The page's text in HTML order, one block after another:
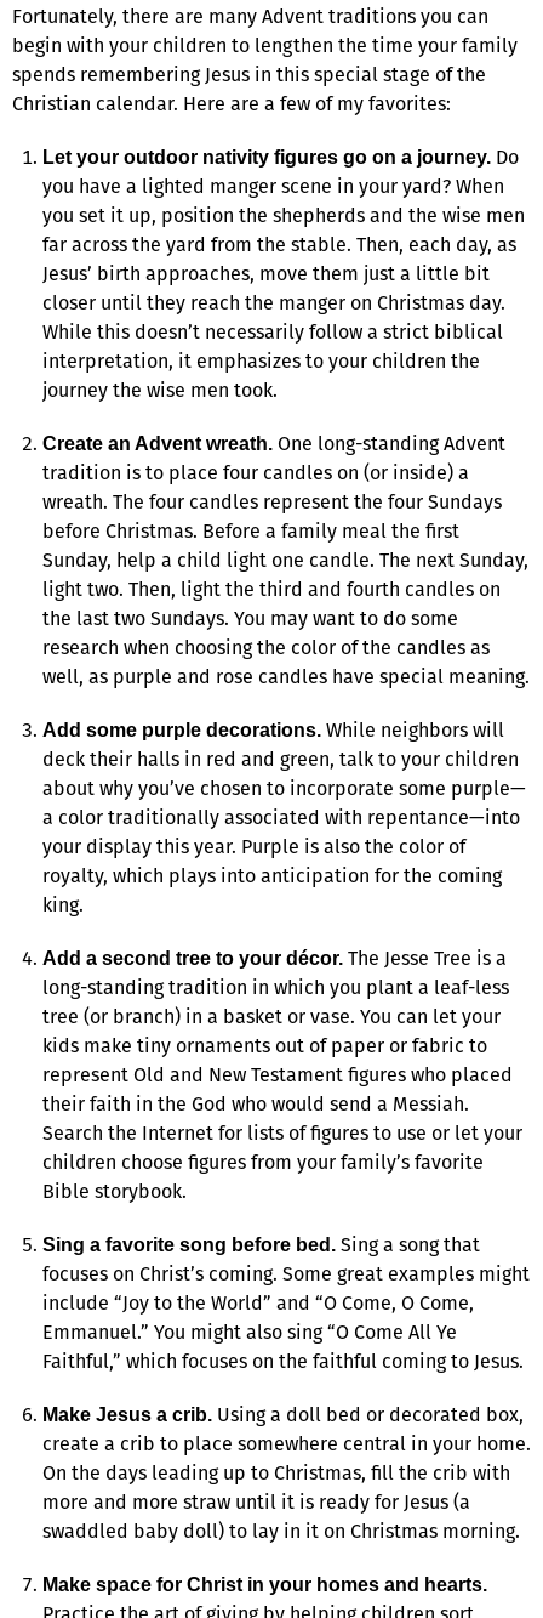
Fortunately, there are many Advent traditions you can
begin with your children to lengthen the time your family
spends remembering Jesus in this special stage of the
Christian calendar. Here are a few of my favorites:
Let your outdoor nativity figures go on a journey. Do
you have a lighted manger scene in your yard? When
you set it up, position the shepherds and the wise men
far across the yard from the stable. Then, each day, as
Jesus’ birth approaches, move them just a little bit
closer until they reach the manger on Christmas day.
While this doesn’t necessarily follow a strict biblical
interpretation, it emphasizes to your children the
journey the wise men took.
Create an Advent wreath. One long-standing Advent
tradition is to place four candles on (or inside) a
wreath. The four candles represent the four Sundays
before Christmas. Before a family meal the first
Sunday, help a child light one candle. The next Sunday,
light two. Then, light the third and fourth candles on
the last two Sundays. You may want to do some
research when choosing the color of the candles as
well, as purple and rose candles have special meaning.
Add some purple decorations. While neighbors will
deck their halls in red and green, talk to your children
about why you’ve chosen to incorporate some purple—
a color traditionally associated with repentance—into
your display this year. Purple is also the color of
royalty, which plays into anticipation for the coming
king.
Add a second tree to your décor. The Jesse Tree is a
long-standing tradition in which you plant a leaf-less
tree (or branch) in a basket or vase. You can let your
kids make tiny ornaments out of paper or fabric to
represent Old and New Testament figures who placed
their faith in the God who would send a Messiah.
Search the Internet for lists of figures to use or let your
children choose figures from your family’s favorite
Bible storybook.
Sing a favorite song before bed. Sing a song that
focuses on Christ’s coming. Some great examples might
include “Joy to the World” and “O Come, O Come,
Emmanuel.” You might also sing “O Come All Ye
Faithful,” which focuses on the faithful coming to Jesus.
Make Jesus a crib. Using a doll bed or decorated box,
create a crib to place somewhere central in your home.
On the days leading up to Christmas, fill the crib with
more and more straw until it is ready for Jesus (a
swaddled baby doll) to lay in it on Christmas morning.
Make space for Christ in your homes and hearts.